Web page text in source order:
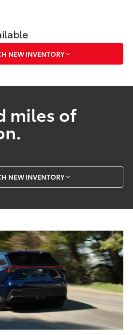
NEW INVENTORY
miles of
NEW INVENTORY